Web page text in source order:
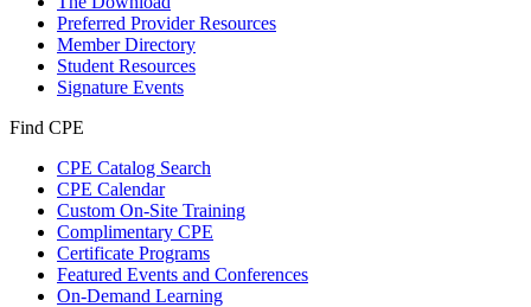
Preferred Provider Resources
Member Directory
Student Resources
Signature Events
Find CPE
CPE Catalog Search
CPE Calendar
Custom On-Site Training
Complimentary CPE
Certificate Programs
Featured Events and Conferences
On-Demand Learning